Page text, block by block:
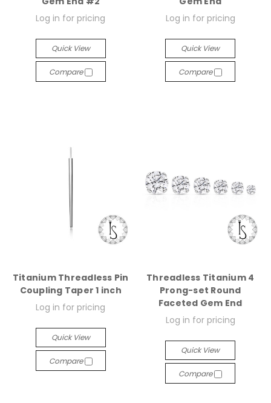
Log in for pricing
Quick View
Compare
Log in for pricing
Quick View
Compare
Titanium Threadless Pin
Coupling Taper 1 inch
Log in for pricing
Quick View
Compare
Threadless Titanium 4
Prong-set Round
Faceted Gem End
Log in for pricing
Quick View
Compare